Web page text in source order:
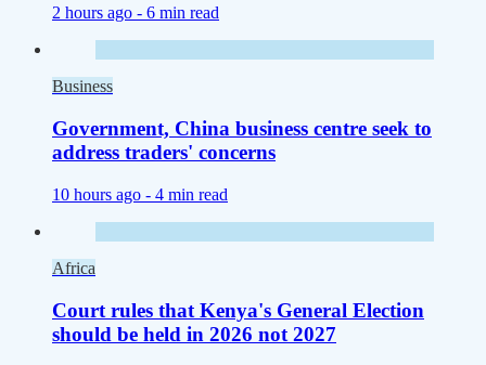
2 hours ago - 6 min read
Business
Government, China business centre seek to
address traders' concerns
10 hours ago - 4 min read
Africa
Court rules that Kenya's General Election
should be held in 2026 not 2027